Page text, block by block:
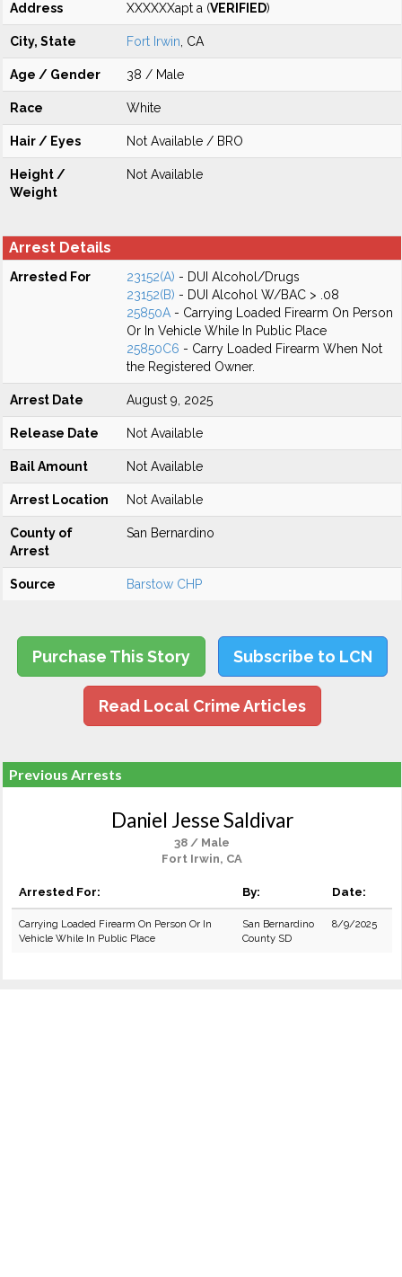
Address XXXXXXapt a (VERIFIED)
City, State Fort Irwin , CA
Age / Gender 38 / Male
Race White
Hair / Eyes Not Available / BRO
Height /
Weight
Not Available
Arrest Details
Arrested For 23152(A) - DUI Alcohol/Drugs
23152(B) - DUI Alcohol W/BAC > .08
25850A - Carrying Loaded Firearm On Person
Or In Vehicle While In Public Place
25850C6 - Carry Loaded Firearm When Not
the Registered Owner.
Arrest Date August 9, 2025
Release Date Not Available
Bail Amount Not Available
Arrest Location Not Available
County of
Arrest
San Bernardino
Source Barstow CHP
Purchase This Story Subscribe to LCN
Read Local Crime Articles
Previous Arrests
Daniel Jesse Saldivar
38 / Male
Fort Irwin, CA
Arrested For: By: Date:
Carrying Loaded Firearm On Person Or In
Vehicle While In Public Place
San Bernardino
County SD
8/9/2025